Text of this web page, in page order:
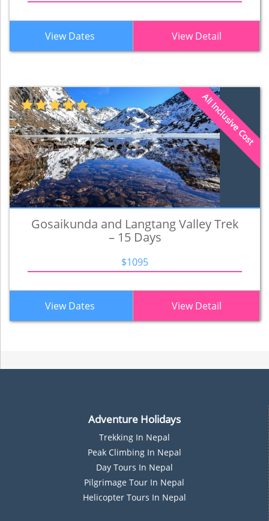
View Dates View Detail
All Inclusive Cost
Gosaikunda and Langtang Valley Trek
– 15 Days
$1095
View Dates View Detail
Adventure Holidays
Trekking In Nepal
PEak Climbing In Nepal
DAy Tours In Nepal
Pilgrimage Tour In Nepal
Helicopter Tours In Nepal